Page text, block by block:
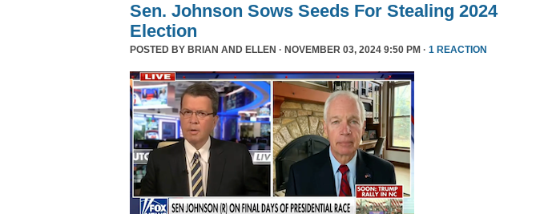
Sen. Johnson Sows Seeds For Stealing 2024
Election
POSTED BY BRIAN AND ELLEN · NOVEMBER 03, 2024 9:50 PM · 1 REACTION